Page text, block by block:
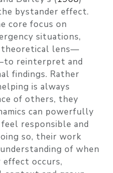
bystander effect.
core focus on
situations,
theoretical lens—
reinterpret and
findings. Rather
is always
of others, they
can powerfully
responsible and
so, their work
of when
effect occurs,